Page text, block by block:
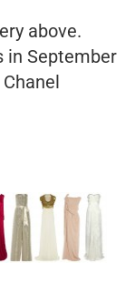
above.
in September